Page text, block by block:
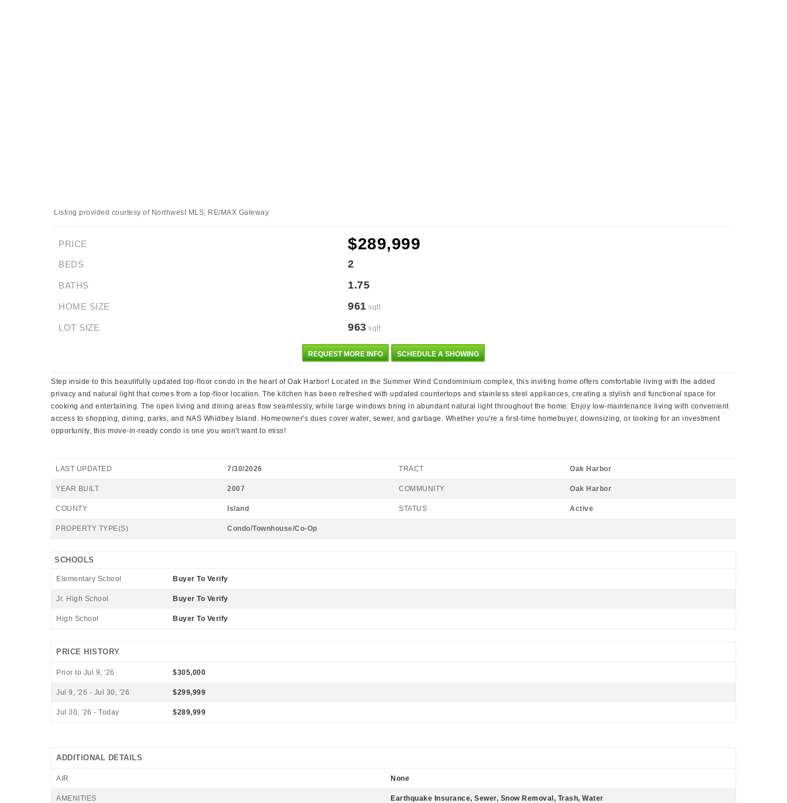
Listing provided courtesy of Northwest MLS; RE/MAX Gateway
PRICE $289,999
BEDS 2
BATHS 1.75
HOME SIZE 961 sqft
LOT SIZE 963 sqft
REQUEST MORE INFO SCHEDULE A SHOWING
Step inside to this beautifully updated top-floor condo in the heart of Oak Harbor! Located in the Summer Wind Condominium complex, this inviting home offers comfortable living with the added
privacy and natural light that comes from a top-floor location. The kitchen has been refreshed with updated countertops and stainless steel appliances, creating a stylish and functional space for
cooking and entertaining. The open living and dining areas flow seamlessly, while large windows bring in abundant natural light throughout the home. Enjoy low-maintenance living with convenient
access to shopping, dining, parks, and NAS Whidbey Island. Homeowner's dues cover water, sewer, and garbage. Whether you're a first-time homebuyer, downsizing, or looking for an investment
opportunity, this move-in-ready condo is one you won't want to miss!
LAST UPDATED 7/30/2026 TRACT Oak Harbor
YEAR BUILT 2007 COMMUNITY Oak Harbor
COUNTY Island STATUS Active
PROPERTY TYPE(S) Condo/Townhouse/Co-Op
SCHOOLS
Elementary School Buyer To Verify
Jr. High School Buyer To Verify
High School Buyer To Verify
PRICE HISTORY
Prior to Jul 9, '26 $305,000
Jul 9, '26 - Jul 30, '26 $299,999
Jul 30, '26 - Today $289,999
ADDITIONAL DETAILS
AIR None
AMENITIES Earthquake Insurance, Sewer, Snow Removal, Trash, Water